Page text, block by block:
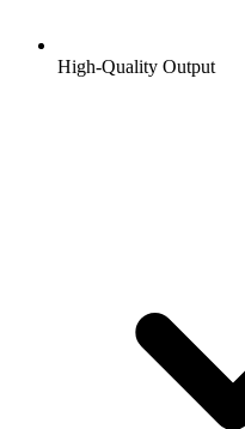
High-Quality Output